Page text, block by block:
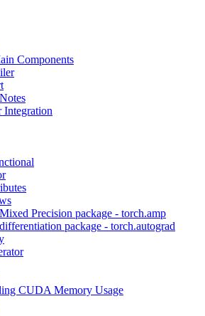
Components
Integration
Precision package - torch.amp
package - torch.autograd
CUDA Memory Usage